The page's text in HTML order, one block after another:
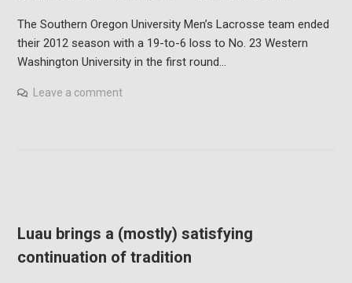
The Southern Oregon University Men’s Lacrosse team ended
their 2012 season with a 19-to-6 loss to No. 23 Western
Washington University in the first round…
Leave a comment
Luau brings a (mostly) satisfying
continuation of tradition